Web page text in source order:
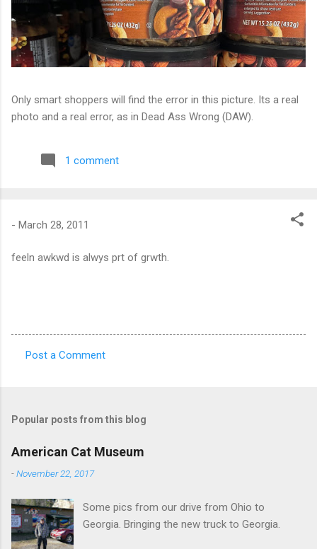
Only smart shoppers will find the error in this picture. Its a real
photo and a real error, as in Dead Ass Wrong (DAW).
1 comment
- March 28, 2011
feeln awkwd is alwys prt of grwth.
m
e
n
s
Post a Comment
Popular posts from this blog
American Cat Museum
-November 22, 2017
Some pics from our drive from Ohio to
Georgia. Bringing the new truck to Georgia.